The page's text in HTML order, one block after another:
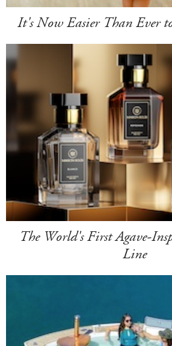
It's Now Easier Than Ever
The World's First Agave-
Line